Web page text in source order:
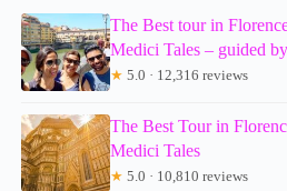
The Best tour in
Medici Tales – guided
★ 5.0 · 12,316 reviews
The Best Tour in
Medici Tales
★ 5.0 · 10,810 reviews